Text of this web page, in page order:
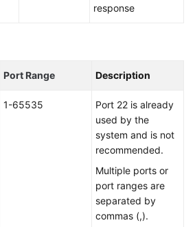
response
Port Range Description
1-65535
Port 22 is already
used by the
system and is not
recommended.
Multiple ports or
port ranges are
separated by
commas (,).